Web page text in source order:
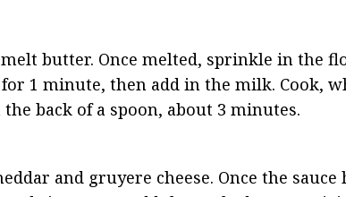
butter. Once melted, sprinkle in the
1 minute, then add in the milk. Cook,
back of a spoon, about 3 minutes.
and gruyere cheese. Once the